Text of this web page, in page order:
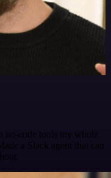
no-code tools my whole
a Slack agent that can